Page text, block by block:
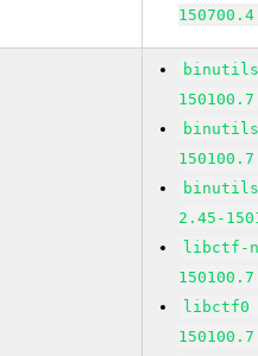
2.45-
libctf-
libctf0